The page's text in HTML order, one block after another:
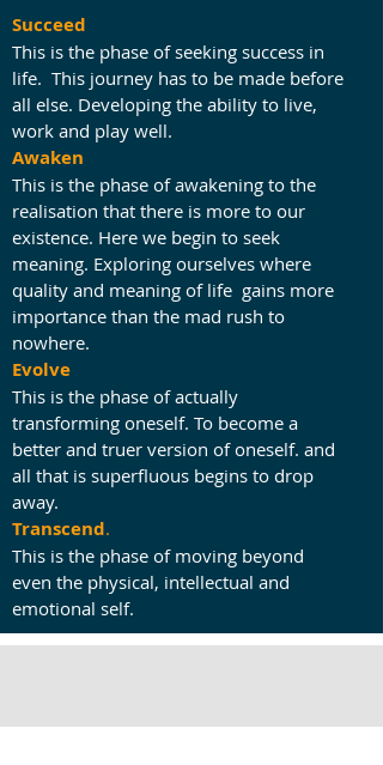
Succeed
This is the phase of seeking success in
life. This journey has to be made before
all else. Developing the ability to live,
work and play well.
Awaken
This is the phase of awakening to the
realisation that there is more to our
existence. Here we begin to seek
meaning. Exploring ourselves where
quality and meaning of life gains more
importance than the mad rush to
nowhere.
Evolve
This is the phase of actually
transforming oneself. To become a
better and truer version of oneself. and
all that is superfluous begins to drop
away.
Transcend.
This is the phase of moving beyond
even the physical, intellectual and
emotional self.
Contact